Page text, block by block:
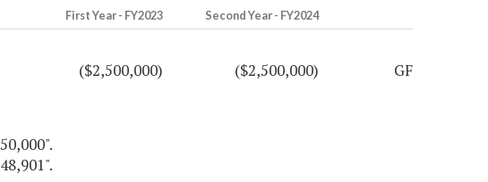
First Year - FY2023 Second Year - FY2024
($2,500,000) ($2,500,000) GF